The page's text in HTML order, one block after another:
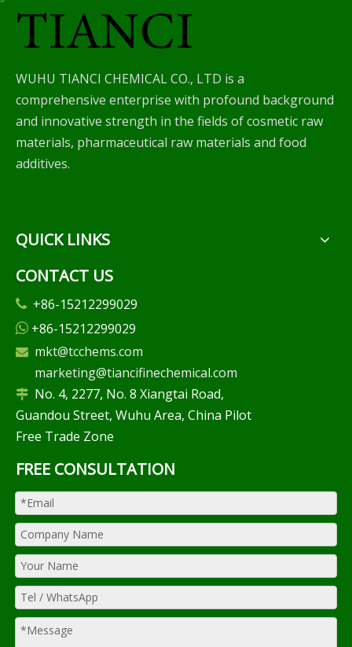
WUHU TIANCI CHEMICAL CO., LTD is a
comprehensive enterprise with profound background
and innovative strength in the fields of cosmetic raw
materials, pharmaceutical raw materials and food
additives.
QUICK LINKS
CONTACT US
 +86-15212299029
 +86-15212299029
 mkt@tcchems.com
marketing@tiancifinechemical.com
 No. 4, 2277, No. 8 Xiangtai Road,
Guandou Street, Wuhu Area, China Pilot
Free Trade Zone
FREE CONSULTATION